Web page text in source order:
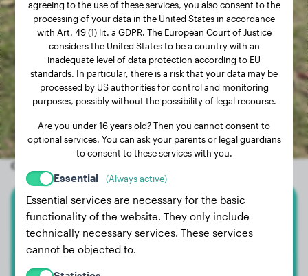
Other random dogs
German Shepherd
agreeing to the use of these services, you also consent to the
processing of your data in the United States in accordance
with Art. 49 (1) lit. a GDPR. The European Court of Justice
considers the United States to be a country with an
inadequate level of data protection according to EU
standards. In particular, there is a risk that your data may be
processed by US authorities for control and monitoring
purposes, possibly without the possibility of legal recourse.
Are you under 16 years old? Then you cannot consent to
optional services. You can ask your parents or legal guardians
to consent to these services with you.
Essential (Always active)
Essential services are necessary for the basic
functionality of the website. They only include
technically necessary services. These services
cannot be objected to.